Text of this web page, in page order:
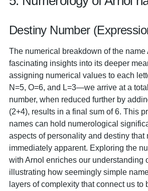
Destiny Number
The numerical breakdown of the
fascinating insights into its deeper
assigning numerical values to each
N=5, O=6, and L=3—we arrive at a
number, when reduced further by
(2+4), results in a final sum of 6. This
names can hold numerological
aspects of personality and destiny that
immediately apparent. Exploring the
with Arnol enriches our understanding
illustrating how seemingly simple
layers of complexity that connect us to